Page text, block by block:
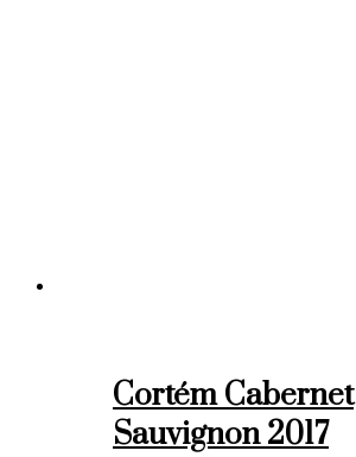
Cortém Cabernet
Sauvignon 2017